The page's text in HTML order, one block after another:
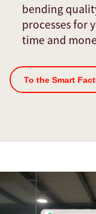
bending
processes for
time and
To the Smart